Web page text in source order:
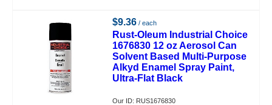
$9.36 / each
Rust-Oleum Industrial Choice
1676830 12 oz Aerosol Can
Solvent Based Multi-Purpose
Alkyd Enamel Spray Paint,
Ultra-Flat Black
Our ID: RUS1676830